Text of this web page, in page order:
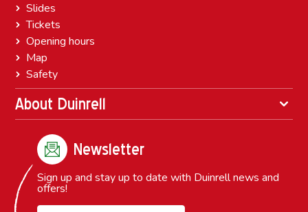
Slides
Tickets
Opening hours
Map
Safety
About Duinrell
Newsletter
Sign up and stay up to date with Duinrell news and
offers!